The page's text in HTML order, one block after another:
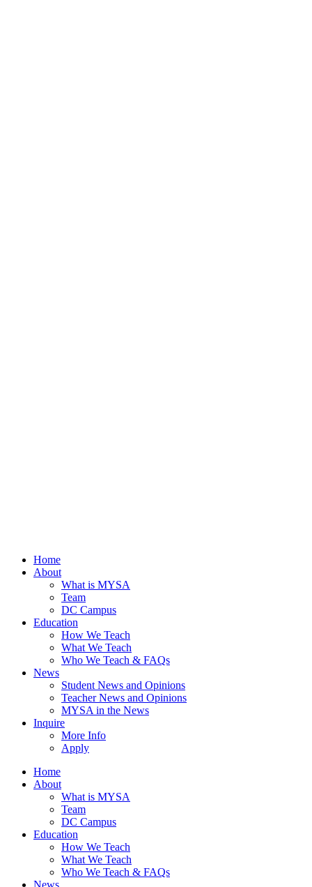
Home
About
What is MYSA
Team
DC Campus
Education
How We Teach
What We Teach
Who We Teach & FAQs​
News
Student News and Opinions
Teacher News and Opinions
MYSA in the News
Inquire
More Info
Apply
Home
About
What is MYSA
Team
DC Campus
Education
How We Teach
What We Teach
Who We Teach & FAQs​
News